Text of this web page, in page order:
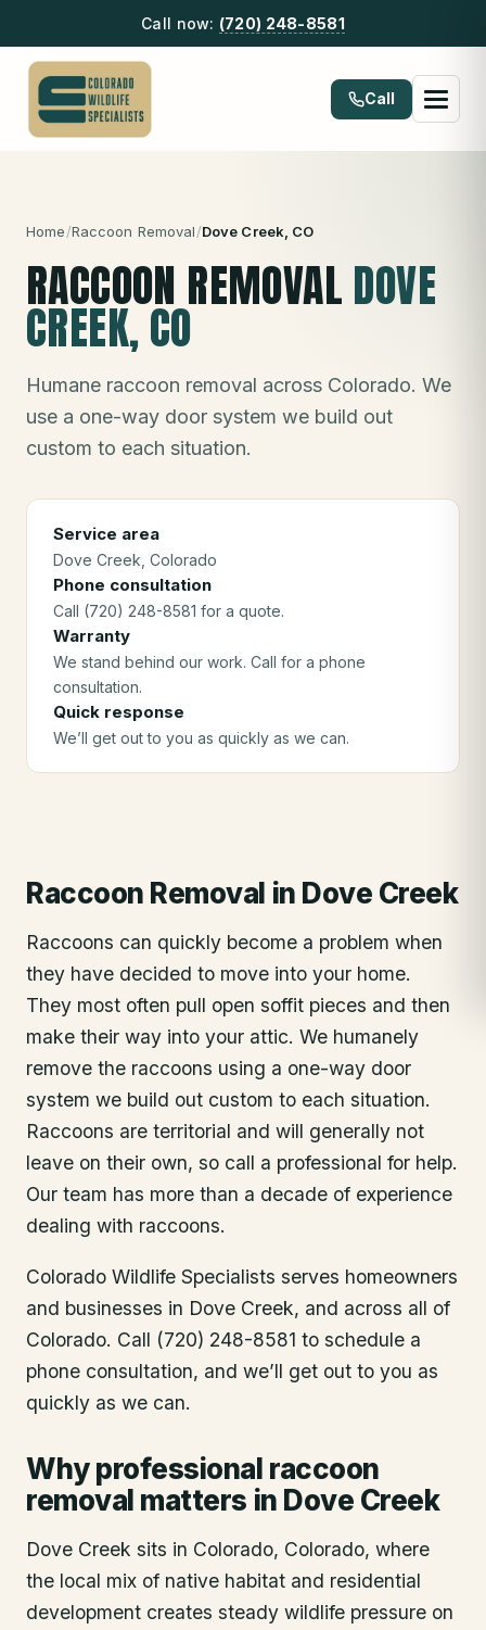
Call now: (720) 248-8581
Call
Home/Raccoon Removal/Dove Creek , CO
RACCOON REMOVAL DOVE
CREEK, CO
Humane raccoon removal across Colorado. We
use a one-way door system we build out
custom to each situation.
Service area
Dove Creek , Colorado
Phone consultation
Call (720) 248-8581 for a quote.
Warranty
We stand behind our work. Call for a phone
consultation.
Quick response
We’ll get out to you as quickly as we can.
Raccoon Removal in Dove Creek
Raccoons can quickly become a problem when
they have decided to move into your home.
They most often pull open soffit pieces and then
make their way into your attic. We humanely
remove the raccoons using a one-way door
system we build out custom to each situation.
Raccoons are territorial and will generally not
leave on their own, so call a professional for help.
Our team has more than a decade of experience
dealing with raccoons.
Colorado Wildlife Specialists serves homeowners
and businesses in Dove Creek, and across all of
Colorado. Call (720) 248-8581 to schedule a
phone consultation, and we’ll get out to you as
quickly as we can.
Why professional raccoon
removal matters in Dove Creek
Dove Creek sits in Colorado, Colorado, where
the local mix of native habitat and residential
development creates steady wildlife pressure on